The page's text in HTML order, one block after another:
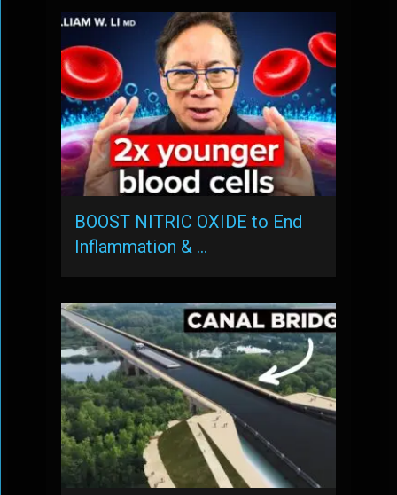
BOOST NITRIC OXIDE to End
Inflammation & …